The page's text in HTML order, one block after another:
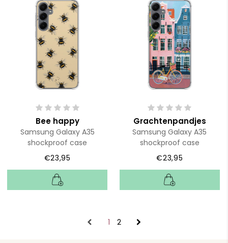
Bee happy
Samsung Galaxy A35
shockproof case
€23,95
Grachtenpandjes
Samsung Galaxy A35
shockproof case
€23,95
1 2